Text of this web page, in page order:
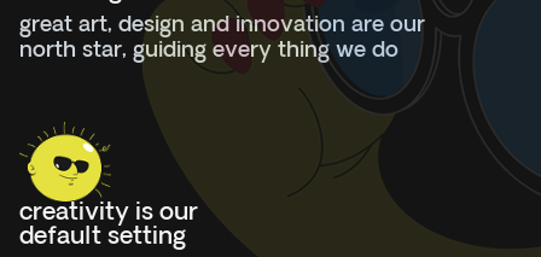
great art, design and innovation are our
north star, guiding every thing we do
creativity is our
default setting